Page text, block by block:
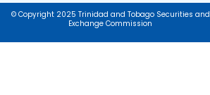
© Copyright 2025 Trinidad and Tobago Securities and
Exchange Commission